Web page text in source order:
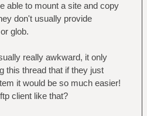
able to mount a site and copy
don't usually provide
glob.
really awkward, it only
this thread that if they just
it would be so much easier!
client like that?